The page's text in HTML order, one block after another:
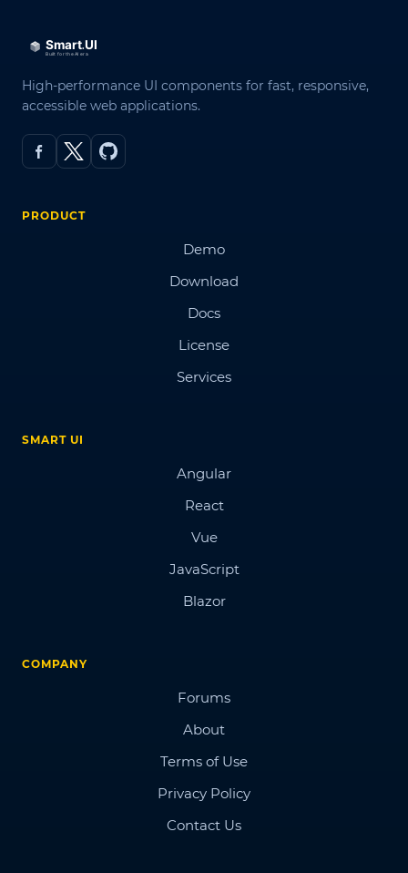
High-performance UI components for fast, responsive,
accessible web applications.
PRODUCT
Demo
Download
Docs
License
Services
SMART UI
Angular
React
Vue
JavaScript
Blazor
COMPANY
Forums
About
Terms of Use
Privacy Policy
Contact Us